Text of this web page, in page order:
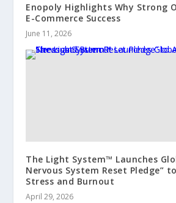
Enopoly Highlights Why Strong
E-Commerce Success
June 11, 2026
The Light System™ Launches
Nervous System Reset Pledge”
Stress and Burnout
April 29, 2026